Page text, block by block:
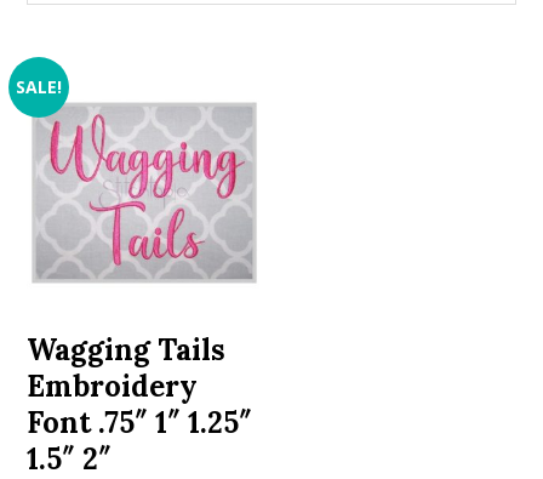
SALE!
Wagging Tails
Embroidery
Font .75″ 1″ 1.25″
1.5″ 2″